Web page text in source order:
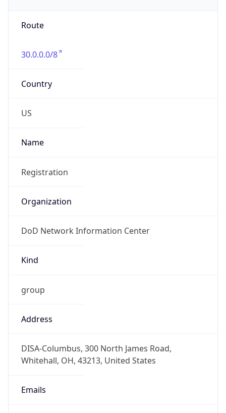
Route
30.0.0.0/8
Country
US
Name
Registration
Organization
DoD Network Information Center
Kind
group
Address
DISA-Columbus, 300 North James Road,
Whitehall, OH, 43213, United States
Emails